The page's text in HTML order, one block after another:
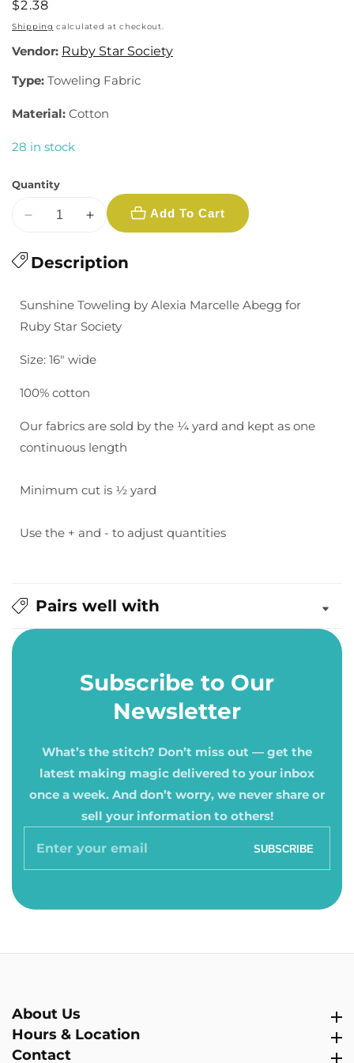
Regular
price
$2.38
Shipping calculated at checkout.
Vendor: Ruby Star Society
Type: Toweling Fabric
Material: Cotton
28 in stock
Quantity
Decrease
for
in
Increase
for
Checker
in
Add To Cart
Description
Sunshine Toweling by Alexia Marcelle Abegg for
Ruby Star Society
Size: 16" wide
100% cotton
Our fabrics are sold by the ¼ yard and kept as one
continuous length
Minimum cut is ½ yard
Use the + and - to adjust quantities
Pairs well with
Subscribe to Our
Newsletter
What’s the stitch? Don’t miss out — get the
latest making magic delivered to your inbox
once a week. And don’t worry, we never share or
sell your information to others!
Enter
SUBSCRIBE
About Us
Hours & LocationHours & Location
Contact